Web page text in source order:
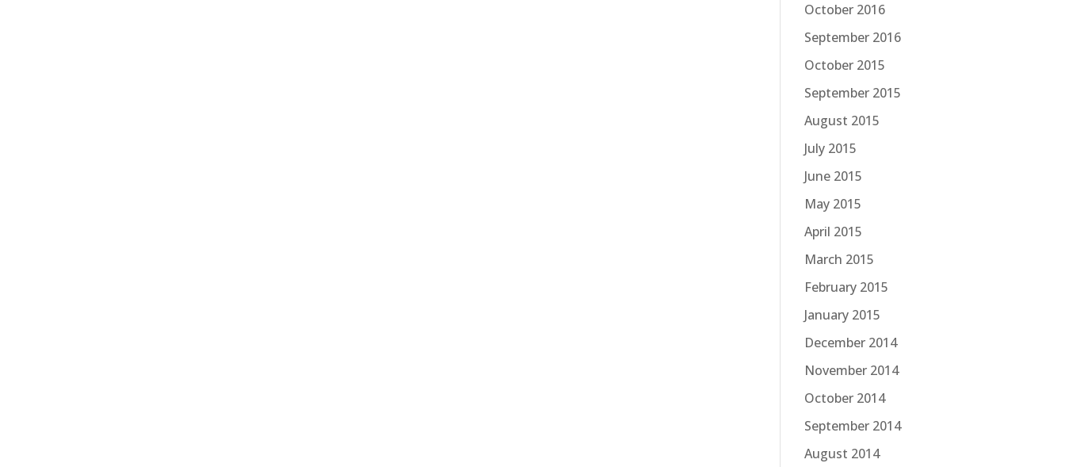
October 2016
September 2016
October 2015
September 2015
August 2015
July 2015
June 2015
May 2015
April 2015
March 2015
February 2015
January 2015
December 2014
November 2014
October 2014
September 2014
August 2014